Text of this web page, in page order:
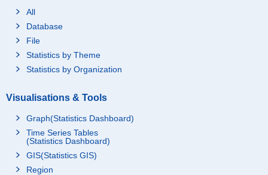
All
Database
File
Statistics by Theme
Statistics by Organization
Visualisations & Tools
Graph(Statistics Dashboard)
Time Series Tables
(Statistics Dashboard)
GIS(Statistics GIS)
Region